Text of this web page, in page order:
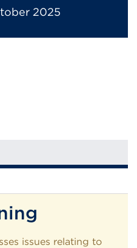
2025
issues relating to